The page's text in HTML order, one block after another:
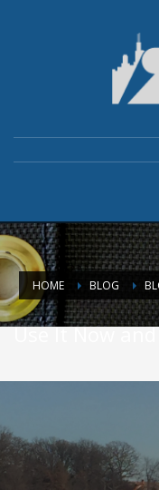
HOME BLOG
Use It Now